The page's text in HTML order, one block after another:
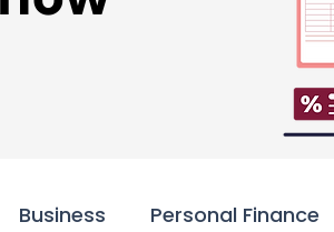
Business Personal Finance